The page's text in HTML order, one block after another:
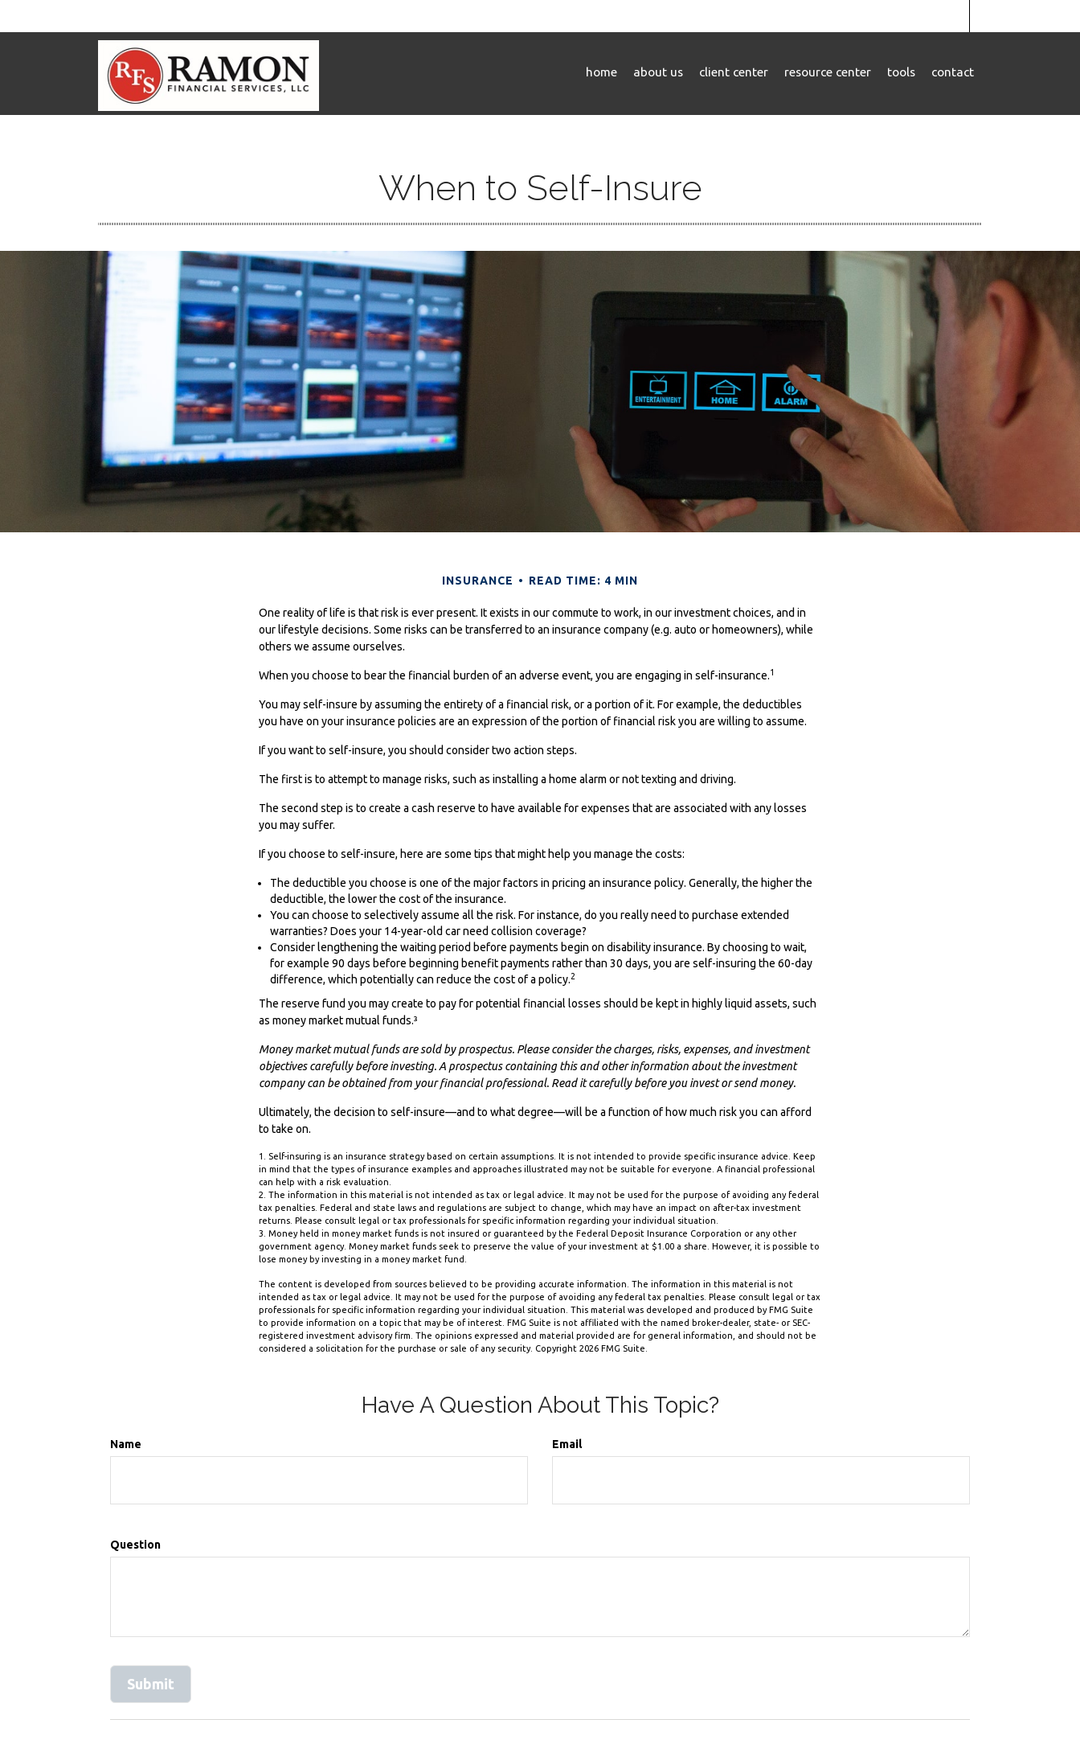
home about us client center resource center tools contact
When to Self-Insure
INSURANCE READ TIME: 4 MIN
One reality of life is that risk is ever present. It exists in our commute to work, in our investment choices, and in
our lifestyle decisions. Some risks can be transferred to an insurance company (e.g. auto or homeowners), while
others we assume ourselves.
When you choose to bear the financial burden of an adverse event, you are engaging in self-insurance.1
You may self-insure by assuming the entirety of a financial risk, or a portion of it. For example, the deductibles
you have on your insurance policies are an expression of the portion of financial risk you are willing to assume.
If you want to self-insure, you should consider two action steps.
The first is to attempt to manage risks, such as installing a home alarm or not texting and driving.
The second step is to create a cash reserve to have available for expenses that are associated with any losses
you may suffer.
If you choose to self-insure, here are some tips that might help you manage the costs:
The deductible you choose is one of the major factors in pricing an insurance policy. Generally, the higher the
deductible, the lower the cost of the insurance.
You can choose to selectively assume all the risk. For instance, do you really need to purchase extended
warranties? Does your 14-year-old car need collision coverage?
Consider lengthening the waiting period before payments begin on disability insurance. By choosing to wait,
for example 90 days before beginning benefit payments rather than 30 days, you are self-insuring the 60-day
difference, which potentially can reduce the cost of a policy.2
The reserve fund you may create to pay for potential financial losses should be kept in highly liquid assets, such
as money market mutual funds.³
Money market mutual funds are sold by prospectus. Please consider the charges, risks, expenses, and investment
objectives carefully before investing. A prospectus containing this and other information about the investment
company can be obtained from your financial professional. Read it carefully before you invest or send money.
Ultimately, the decision to self-insure—and to what degree—will be a function of how much risk you can afford
to take on.
1. Self-insuring is an insurance strategy based on certain assumptions. It is not intended to provide specific insurance advice. Keep
in mind that the types of insurance examples and approaches illustrated may not be suitable for everyone. A financial professional
can help with a risk evaluation.
2. The information in this material is not intended as tax or legal advice. It may not be used for the purpose of avoiding any federal
tax penalties. Federal and state laws and regulations are subject to change, which may have an impact on after-tax investment
returns. Please consult legal or tax professionals for specific information regarding your individual situation.
3. Money held in money market funds is not insured or guaranteed by the Federal Deposit Insurance Corporation or any other
government agency. Money market funds seek to preserve the value of your investment at $1.00 a share. However, it is possible to
lose money by investing in a money market fund.
The content is developed from sources believed to be providing accurate information. The information in this material is not
intended as tax or legal advice. It may not be used for the purpose of avoiding any federal tax penalties. Please consult legal or tax
professionals for specific information regarding your individual situation. This material was developed and produced by FMG Suite
to provide information on a topic that may be of interest. FMG Suite is not affiliated with the named broker-dealer, state- or SEC-
registered investment advisory firm. The opinions expressed and material provided are for general information, and should not be
considered a solicitation for the purchase or sale of any security. Copyright 2026 FMG Suite.
Have A Question About This Topic?
Name Email
Question